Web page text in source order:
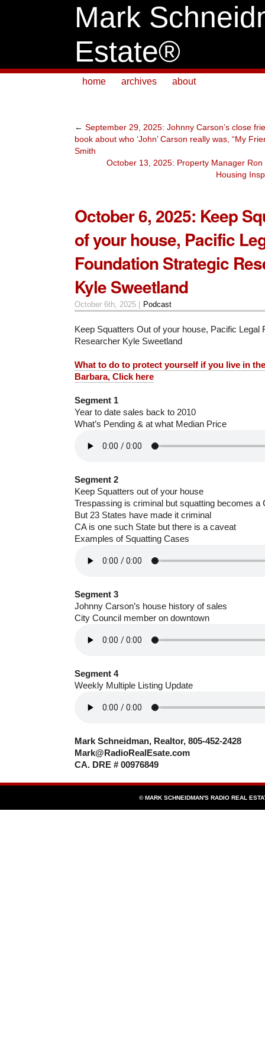
Mark
Estate®
home archives about
← September 29, 2025: Johnny Carson’s close
book about who ‘John’ Carson really was, “My
Smith
October 13, 2025: Property Manager
Housing
October 6, 2025: Keep
of your house, Pacific
Foundation Strategic
Kyle Sweetland
October 6th, 2025 | Podcast
Keep Squatters Out of your house, Pacific Legal
Researcher Kyle Sweetland
What to do to protect yourself if you live in
Barbara, Click here
Segment 1
Year to date sales back to 2010
What’s Pending & at what Median Price
Segment 2
Keep Squatters out of your house
Trespassing is criminal but squatting becomes a
But 23 States have made it criminal
CA is one such State but there is a caveat
Examples of Squatting Cases
Segment 3
Johnny Carson’s house history of sales
City Council member on downtown
Segment 4
Weekly Multiple Listing Update
Mark Schneidman, Realtor, 805-452-2428
Mark@RadioRealEsate.com
CA. DRE # 00976849
© MARK SCHNEIDMAN'S RADIO REAL